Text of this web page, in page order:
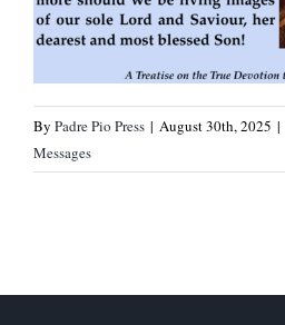
By Padre Pio Press | August 30th, 2025 |
Messages